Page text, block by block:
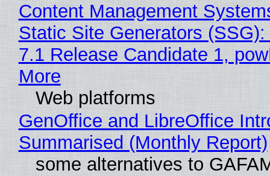
Content Management
Static Site Generators
7.1 Release Candidate 1,
More
Web platforms
GenOffice and LibreOffice
Summarised (Monthly Report)
some alternatives to